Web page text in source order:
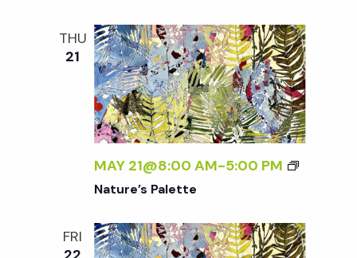
n
THU
21
MAY 21@8:00 AM-5:00 PM
Nature’s Palette
FRI